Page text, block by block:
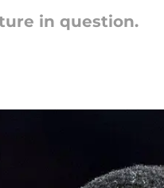
in question.